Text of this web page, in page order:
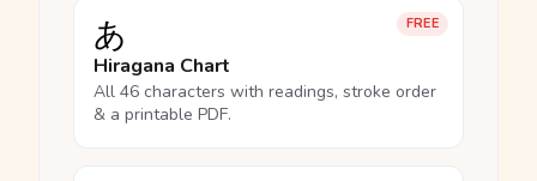
FREE
あ
Hiragana Chart
All 46 characters with readings, stroke order
& a printable PDF.